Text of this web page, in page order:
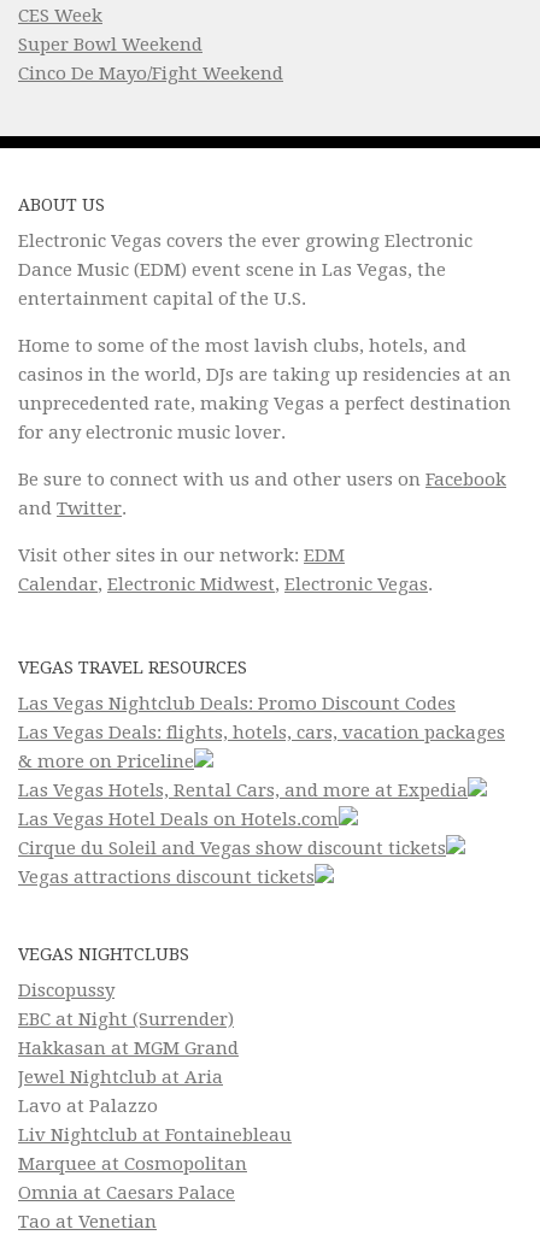
CES Week
Super Bowl Weekend
Cinco De Mayo/Fight Weekend
ABOUT US
Electronic Vegas covers the ever growing Electronic
Dance Music (EDM) event scene in Las Vegas, the
entertainment capital of the U.S.
Home to some of the most lavish clubs, hotels, and
casinos in the world, DJs are taking up residencies at an
unprecedented rate, making Vegas a perfect destination
for any electronic music lover.
Be sure to connect with us and other users on Facebook
and Twitter.
Visit other sites in our network: EDM
Calendar, Electronic Midwest, Electronic Vegas.
VEGAS TRAVEL RESOURCES
Las Vegas Nightclub Deals: Promo Discount Codes
Las Vegas Deals: flights, hotels, cars, vacation packages
& more on Priceline
Las Vegas Hotels, Rental Cars, and more at Expedia
Las Vegas Hotel Deals on Hotels.com
Cirque du Soleil and Vegas show discount tickets
Vegas attractions discount tickets
VEGAS NIGHTCLUBS
Discopussy
EBC at Night (Surrender)
Hakkasan at MGM Grand
Jewel Nightclub at Aria
Lavo at Palazzo
Liv Nightclub at Fontainebleau
Marquee at Cosmopolitan
Omnia at Caesars Palace
Tao at Venetian